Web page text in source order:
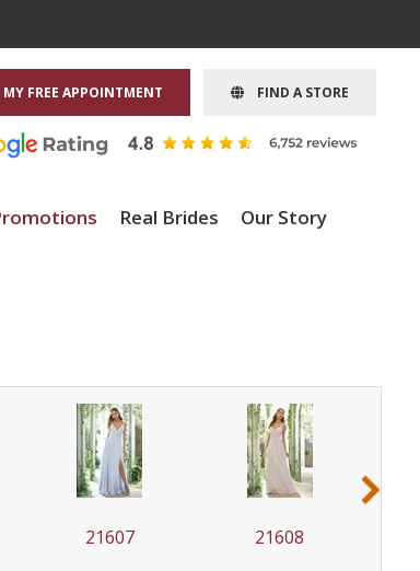
FREE APPOINTMENT FIND A STORE
Real Brides Our Story
21607 21608
›